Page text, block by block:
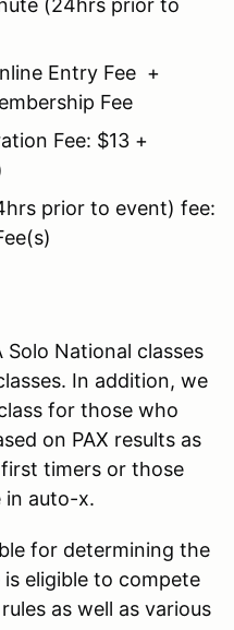
Entry Fee +
Fee
Fee: $13 +
prior to event) fee:
Solo National classes
In addition, we
for those who
on PAX results as
timers or those
in auto-x.
for determining the
eligible to compete
as well as various